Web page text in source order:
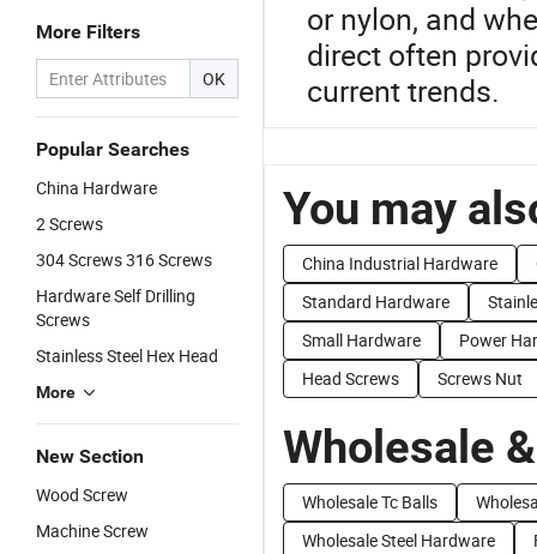
More Filters
OK
Popular Searches
China Hardware
2 Screws
304 Screws 316 Screws
Hardware Self Drilling
Screws
Stainless Steel Hex Head
More
New Section
Wood Screw
Machine Screw
or nylon, and
direct often
current trends.
You may
China Industrial Hardware
Standard Hardware
Small Hardware
Power
Head Screws
Screws Nut
Wholesale
Wholesale Tc Balls
Wholesale Steel Hardware